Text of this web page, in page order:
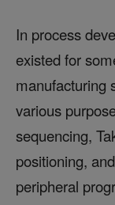
In process
existed for
manufacturing
various
sequencing,
positioning,
peripheral